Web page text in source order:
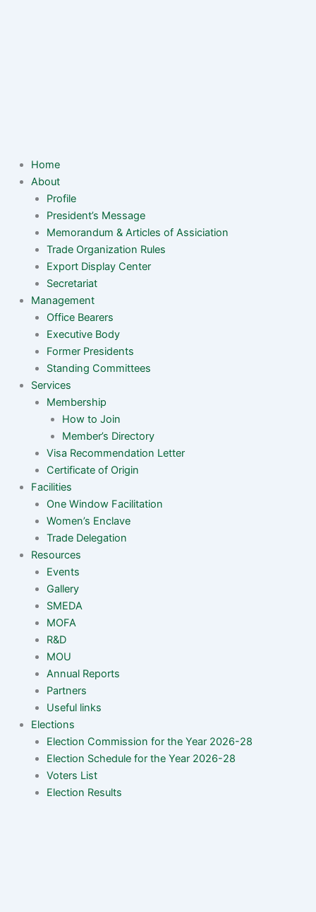
Home
About
Profile
President’s Message
Memorandum & Articles of Assiciation
Trade Organization Rules
Export Display Center
Secretariat
Management
Office Bearers
Executive Body
Former Presidents
Standing Committees
Services
Membership
How to Join
Member’s Directory
Visa Recommendation Letter
Certificate of Origin
Facilities
One Window Facilitation
Women’s Enclave
Trade Delegation
Resources
Events
Gallery
SMEDA
MOFA
R&D
MOU
Annual Reports
Partners
Useful links
Elections
Election Commission for the Year 2026-28
Election Schedule for the Year 2026-28
Voters List
Election Results